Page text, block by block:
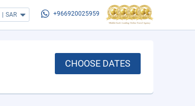
| SAR +966920025959
CHOOSE DATES